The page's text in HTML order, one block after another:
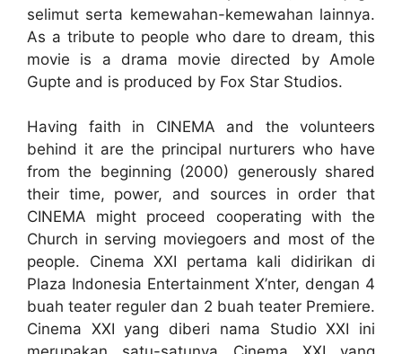
selimut serta kemewahan-kemewahan lainnya.
As a tribute to people who dare to dream, this
movie is a drama movie directed by Amole
Gupte and is produced by Fox Star Studios.
Having faith in CINEMA and the volunteers
behind it are the principal nurturers who have
from the beginning (2000) generously shared
their time, power, and sources in order that
CINEMA might proceed cooperating with the
Church in serving moviegoers and most of the
people. Cinema XXI pertama kali didirikan di
Plaza Indonesia Entertainment X’nter, dengan 4
buah teater reguler dan 2 buah teater Premiere.
Cinema XXI yang diberi nama Studio XXI ini